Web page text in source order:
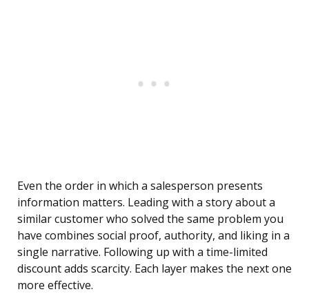
Even the order in which a salesperson presents
information matters. Leading with a story about a
similar customer who solved the same problem you
have combines social proof, authority, and liking in a
single narrative. Following up with a time-limited
discount adds scarcity. Each layer makes the next one
more effective.